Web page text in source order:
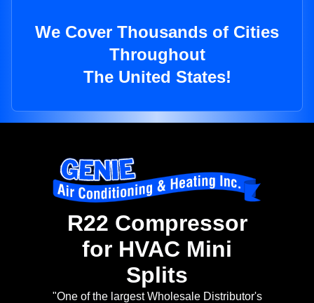
We Cover Thousands of Cities
Throughout
The United States!
R22 Compressor
for HVAC Mini
Splits
"One of the largest Wholesale Distributor's